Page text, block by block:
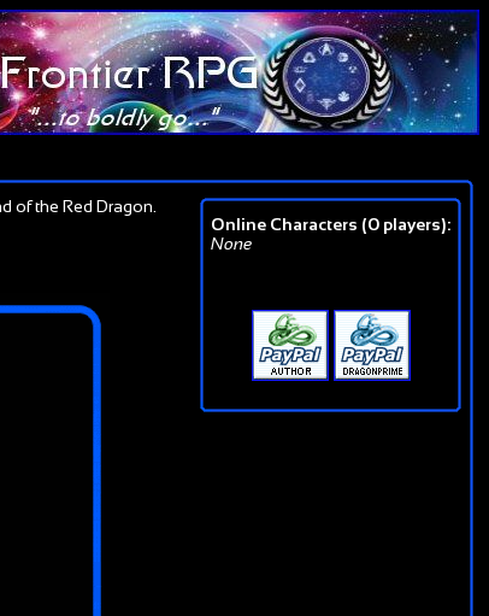
of the Red Dragon.
Online Characters (0 players):
None